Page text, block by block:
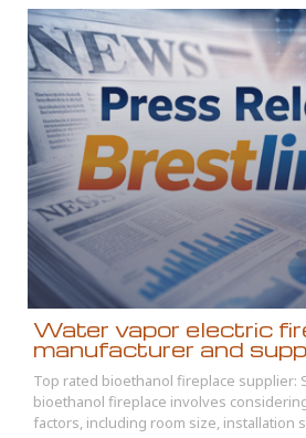
Water vapor electric
manufacturer and
Top rated bioethanol fireplace supplier:
bioethanol fireplace involves
factors, including room size, installation